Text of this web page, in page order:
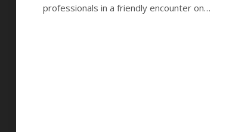
professionals in a friendly encounter on…